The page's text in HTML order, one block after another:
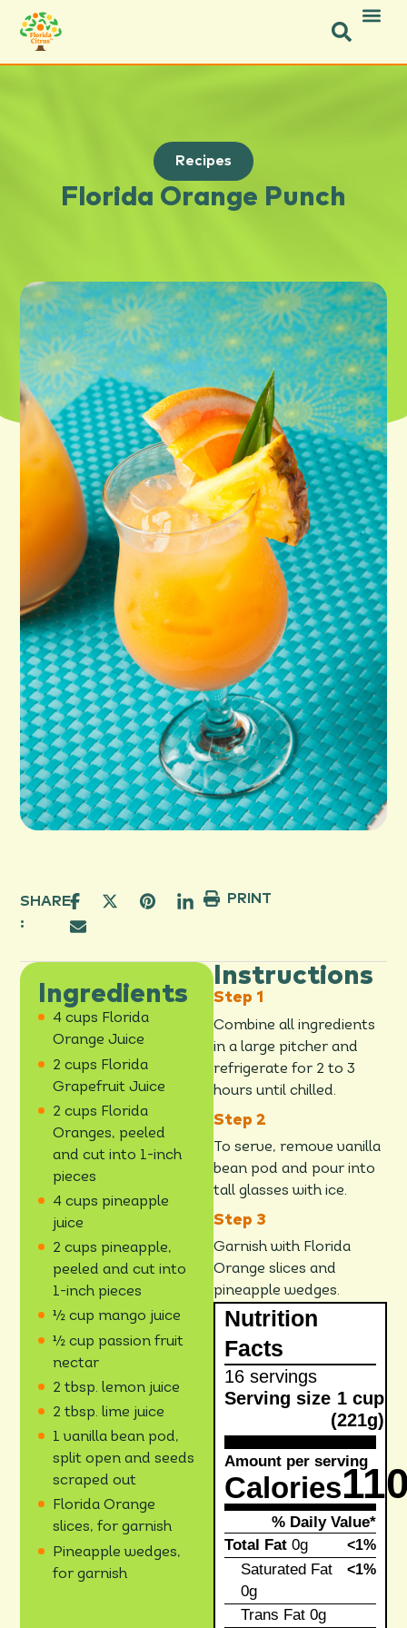
Recipes
Florida Orange Punch
SHARE
:
PRINT
Ingredients
4 cups Florida
Orange Juice
2 cups Florida
Grapefruit Juice
2 cups Florida
Oranges, peeled
and cut into 1-inch
pieces
4 cups pineapple
juice
2 cups pineapple,
peeled and cut into
1-inch pieces
½ cup mango juice
½ cup passion fruit
nectar
2 tbsp. lemon juice
2 tbsp. lime juice
1 vanilla bean pod,
split open and seeds
scraped out
Florida Orange
slices, for garnish
Pineapple wedges,
for garnish
Instructions
Combine all ingredients
in a large pitcher and
refrigerate for 2 to 3
hours until chilled.
To serve, remove vanilla
bean pod and pour into
tall glasses with ice.
Garnish with Florida
Orange slices and
pineapple wedges.
Nutrition
Facts
16 servings
Serving size 1 cup
(221g)
Amount per serving
Calories
% Daily Value*
Total Fat0g <1%
Saturated Fat
0g
<1%
Trans Fat0g